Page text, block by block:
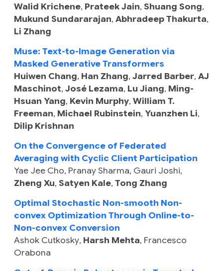
Walid Krichene, Prateek Jain, Shuang Song,
Mukund Sundararajan, Abhradeep Thakurta,
Li Zhang
Muse: Text-to-Image Generation via
Masked Generative Transformers
Huiwen Chang, Han Zhang, Jarred Barber, AJ
Maschinot, José Lezama, Lu Jiang, Ming-
Hsuan Yang, Kevin Murphy, William T.
Freeman, Michael Rubinstein, Yuanzhen Li,
Dilip Krishnan
On the Convergence of Federated
Averaging with Cyclic Client Participation
Yae Jee Cho, Pranay Sharma, Gauri Joshi,
Zheng Xu, Satyen Kale, Tong Zhang
Optimal Stochastic Non-smooth Non-
convex Optimization Through Online-to-
Non-convex Conversion
Ashok Cutkosky, Harsh Mehta, Francesco
Orabona